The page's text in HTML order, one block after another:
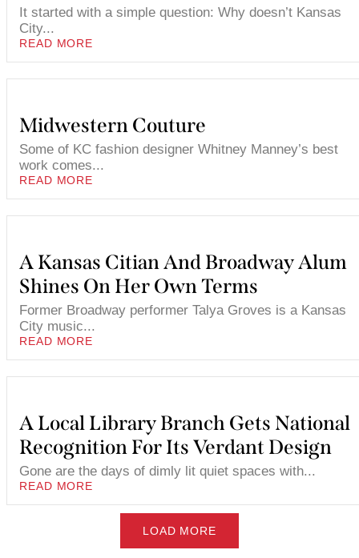
It started with a simple question: Why doesn’t Kansas
City...
READ MORE
Midwestern Couture
Some of KC fashion designer Whitney Manney’s best
work comes...
READ MORE
A Kansas Citian And Broadway Alum
Shines On Her Own Terms
Former Broadway performer Talya Groves is a Kansas
City music...
READ MORE
A Local Library Branch Gets National
Recognition For Its Verdant Design
Gone are the days of dimly lit quiet spaces with...
READ MORE
LOAD MORE